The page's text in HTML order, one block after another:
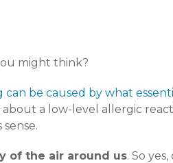
might think?
can be caused by what
about a low-level allergic
of the air around us. So